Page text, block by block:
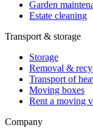
Garden
Estate cleaning
Transport & storage
Storage
Removal &
Transport of
Moving boxes
Rent a moving
Company